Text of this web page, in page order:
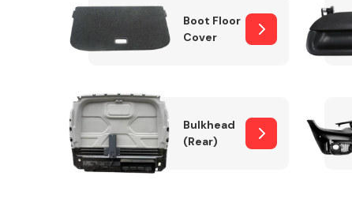
Boot Floor
Cover
Bulkhead
(Rear)